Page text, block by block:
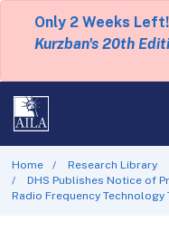
Only 2 Weeks
Kurzban's 20th
Home
Research Library
DHS Publishes Notice of
Radio Frequency Technology